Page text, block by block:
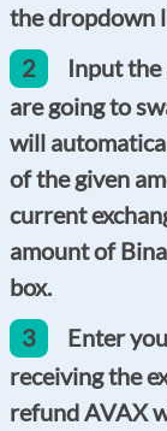
the dropdown
2
Input the
are going to
will
of the given
current
amount of
box.
3
Enter
receiving the
refund AVAX